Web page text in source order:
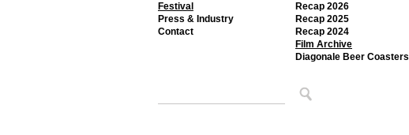
Festival
Recap 2026
Recap 2025
Recap 2024
Film Archive
Diagonale Beer Coasters
Press & Industry
Contact